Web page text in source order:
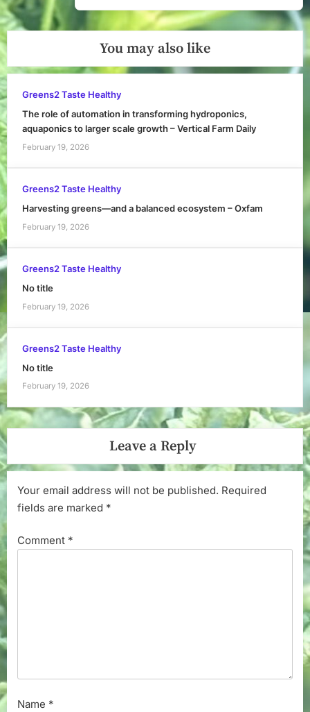
You may also like
Greens2 Taste Healthy
The role of automation in transforming hydroponics,
aquaponics to larger scale growth – Vertical Farm Daily
February 19, 2026
Greens2 Taste Healthy
Harvesting greens—and a balanced ecosystem – Oxfam
February 19, 2026
Greens2 Taste Healthy
No title
February 19, 2026
Greens2 Taste Healthy
No title
February 19, 2026
Leave a Reply
Your email address will not be published. Required
fields are marked *
Comment *
Name *